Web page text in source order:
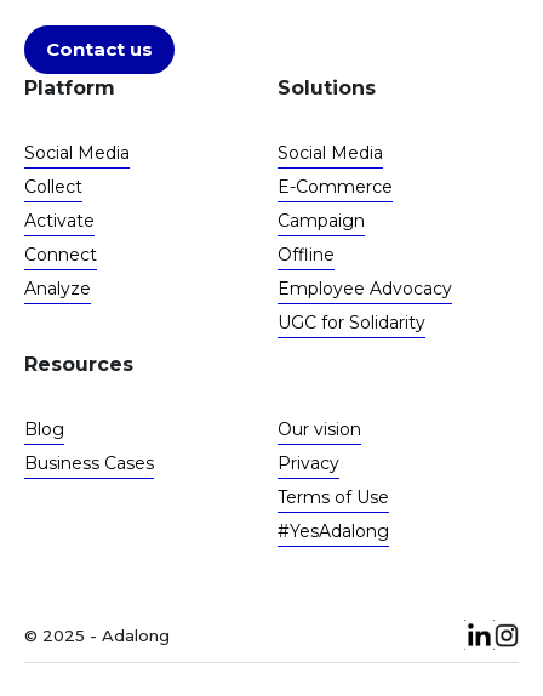
Contact us
Platform
Social Media
Collect
Activate
Connect
Analyze
Solutions
Social Media
E-Commerce
Campaign
Offline
Employee Advocacy
UGC for Solidarity
Resources
Blog
Business Cases
Our vision
Privacy
Terms of Use
#YesAdalong
© 2025 - Adalong